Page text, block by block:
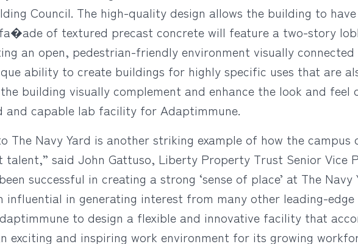
Council. The high-quality design allows the building to
of textured precast concrete will feature a two-story
an open, pedestrian-friendly environment visually
ability to create buildings for highly specific uses that are
building visually complement and enhance the look and feel
and capable lab facility for Adaptimmune.
The Navy Yard is another striking example of how the
said John Gattuso, Liberty Property Trust Senior Vice
successful in creating a strong ‘sense of place’ at The
in generating interest from many other leading-edge
to design a flexible and innovative facility that
exciting and inspiring work environment for its growing